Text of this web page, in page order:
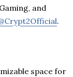
and
.
space for